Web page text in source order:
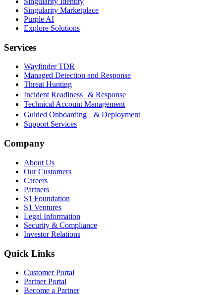
Singularity Marketplace
Purple AI
Explore Solutions
Services
Wayfinder TDR
Managed Detection and Response
Threat Hunting
Incident Readiness & Response
Technical Account Management
Guided Onboarding & Deployment
Support Services
Company
About Us
Our Customers
Careers
Partners
S1 Foundation
S1 Ventures
Legal Information
Security & Compliance
Investor Relations
Quick Links
Customer Portal
Partner Portal
Become a Partner